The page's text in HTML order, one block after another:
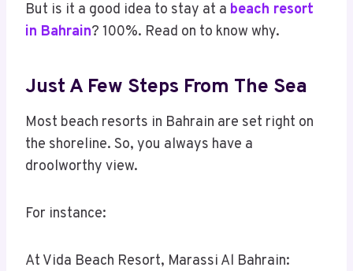
But is it a good idea to stay at a beach resort
in Bahrain? 100%. Read on to know why.
Just A Few Steps From The Sea
Most beach resorts in Bahrain are set right on
the shoreline. So, you always have a
droolworthy view.
For instance:
At Vida Beach Resort, Marassi Al Bahrain: